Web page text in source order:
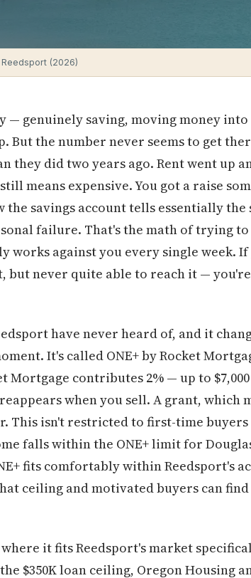
(2026)
— genuinely saving, moving money
But the number never seems to get
they did two years ago. Rent went up
means expensive. You got a raise
the savings account tells essentially
failure. That's the math of trying
against you every single week.
but never quite able to reach it —
have never heard of, and it
It's called ONE+ by Rocket
Mortgage contributes 2% — up to
when you sell. A grant, which
This isn't restricted to first-time
falls within the ONE+ limit for
fits comfortably within Reedsport's
ceiling and motivated buyers can
it fits Reedsport's market
$350K loan ceiling, Oregon Housing